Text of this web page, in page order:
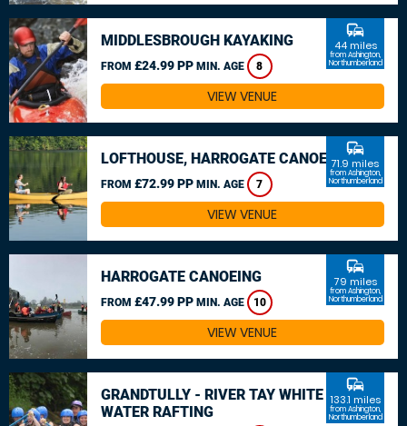
MIDDLESBROUGH KAYAKING
FROM £24.99 PP MIN. AGE 8
commute
44 miles
from Ashington,
Northumberland
VIEW VENUE
LOFTHOUSE, HARROGATE CANOEING
FROM £72.99 PP MIN. AGE 7
commute
71.9 miles
from Ashington,
Northumberland
VIEW VENUE
HARROGATE CANOEING
FROM £47.99 PP MIN. AGE 10
commute
79 miles
from Ashington,
Northumberland
VIEW VENUE
GRANDTULLY - RIVER TAY WHITE
WATER RAFTING
commute
133.1 miles
from Ashington,
Northumberland